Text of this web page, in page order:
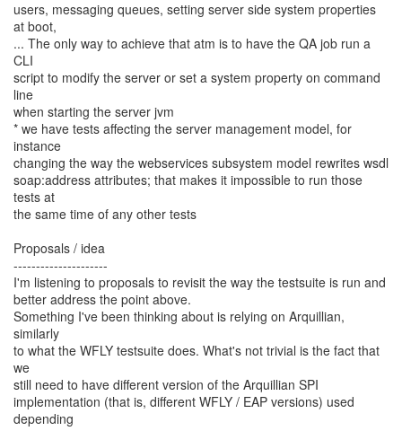
users, messaging queues, setting server side system properties
at boot,
... The only way to achieve that atm is to have the QA job run a
CLI
script to modify the server or set a system property on command
line
when starting the server jvm
* we have tests affecting the server management model, for
instance
changing the way the webservices subsystem model rewrites wsdl
soap:address attributes; that makes it impossible to run those
tests at
the same time of any other tests
Proposals / idea
---------------------
I'm listening to proposals to revisit the way the testsuite is run and
better address the point above.
Something I've been thinking about is relying on Arquillian,
similarly
to what the WFLY testsuite does. What's not trivial is the fact that
we
still need to have different version of the Arquillian SPI
implementation (that is, different WFLY / EAP versions) used
depending